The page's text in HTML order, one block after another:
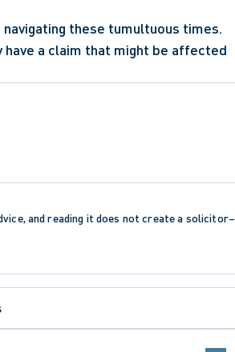
these tumultuous times.
have a claim that might be affected
and reading it does not create a solicitor–